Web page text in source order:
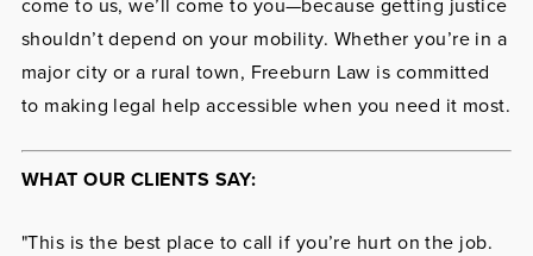
shouldn’t depend on your mobility. Whether you’re in a
major city or a rural town, Freeburn Law is committed
to making legal help accessible when you need it most.
WHAT OUR CLIENTS SAY:
"This is the best place to call if you’re hurt on the job.